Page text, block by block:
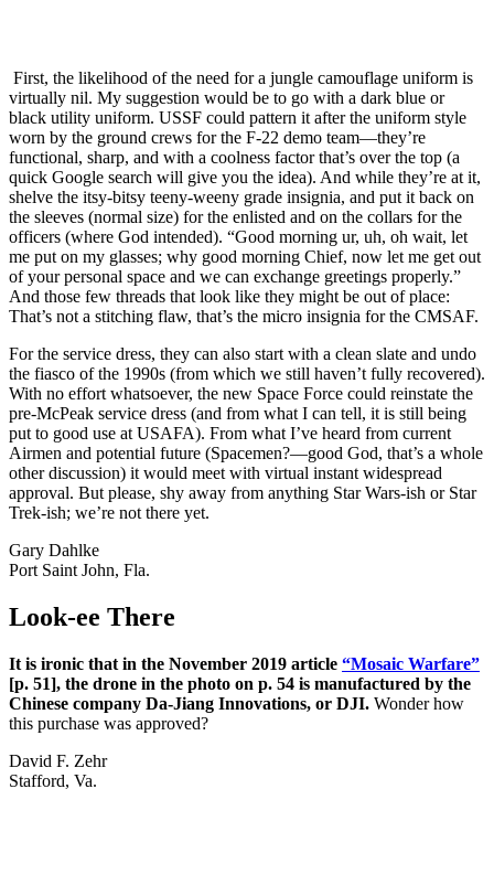
First, the likelihood of the need for a jungle camouflage uniform is
virtually nil. My suggestion would be to go with a dark blue or
black utility uniform. USSF could pattern it after the uniform style
worn by the ground crews for the F-22 demo team—they’re
functional, sharp, and with a coolness factor that’s over the top (a
quick Google search will give you the idea). And while they’re at it,
shelve the itsy-bitsy teeny-weeny grade insignia, and put it back on
the sleeves (normal size) for the enlisted and on the collars for the
officers (where God intended). “Good morning ur, uh, oh wait, let
me put on my glasses; why good morning Chief, now let me get out
of your personal space and we can exchange greetings properly.”
And those few threads that look like they might be out of place:
That’s not a stitching flaw, that’s the micro insignia for the CMSAF.
For the service dress, they can also start with a clean slate and undo
the fiasco of the 1990s (from which we still haven’t fully recovered).
With no effort whatsoever, the new Space Force could reinstate the
pre-McPeak service dress (and from what I can tell, it is still being
put to good use at USAFA). From what I’ve heard from current
Airmen and potential future (Spacemen?—good God, that’s a whole
other discussion) it would meet with virtual instant widespread
approval. But please, shy away from anything Star Wars-ish or Star
Trek-ish; we’re not there yet.
Gary Dahlke
Port Saint John, Fla.
Look-ee There
It is ironic that in the November 2019 article “Mosaic Warfare”
[p. 51], the drone in the photo on p. 54 is manufactured by the
Chinese company Da-Jiang Innovations, or DJI. Wonder how
this purchase was approved?
David F. Zehr
Stafford, Va.